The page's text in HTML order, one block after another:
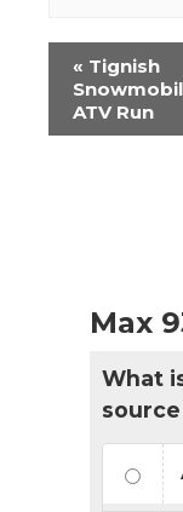
Event
« Tignish
ATV Run
Max
What